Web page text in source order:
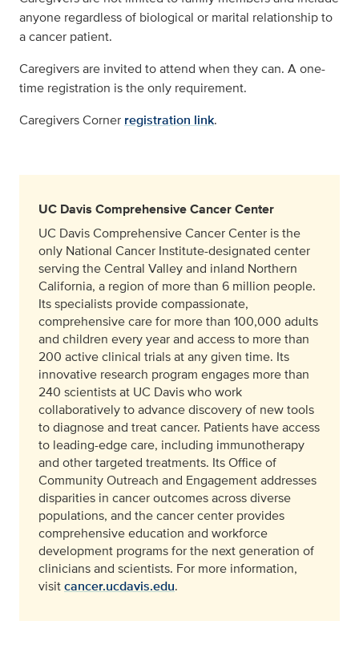
anyone regardless of biological or marital relationship to
a cancer patient.
Caregivers are invited to attend when they can. A one-
time registration is the only requirement.
Caregivers Corner registration link.
UC Davis Comprehensive Cancer Center
UC Davis Comprehensive Cancer Center is the
only National Cancer Institute-designated center
serving the Central Valley and inland Northern
California, a region of more than 6 million people.
Its specialists provide compassionate,
comprehensive care for more than 100,000 adults
and children every year and access to more than
200 active clinical trials at any given time. Its
innovative research program engages more than
240 scientists at UC Davis who work
collaboratively to advance discovery of new tools
to diagnose and treat cancer. Patients have access
to leading-edge care, including immunotherapy
and other targeted treatments. Its Office of
Community Outreach and Engagement addresses
disparities in cancer outcomes across diverse
populations, and the cancer center provides
comprehensive education and workforce
development programs for the next generation of
clinicians and scientists. For more information,
visitcancer.ucdavis.edu.